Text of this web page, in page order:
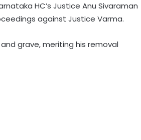
HC’s Justice Anu Sivaraman
against Justice Varma.
grave, meriting his removal
in Sindh River